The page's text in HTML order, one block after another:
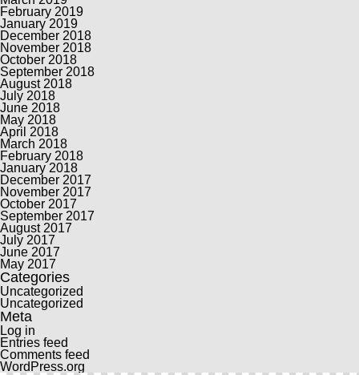
February 2019
January 2019
December 2018
November 2018
October 2018
September 2018
August 2018
July 2018
June 2018
May 2018
April 2018
March 2018
February 2018
January 2018
December 2017
November 2017
October 2017
September 2017
August 2017
July 2017
June 2017
May 2017
Categories
Uncategorized
Uncategorized
Meta
Log in
Entries feed
Comments feed
WordPress.org